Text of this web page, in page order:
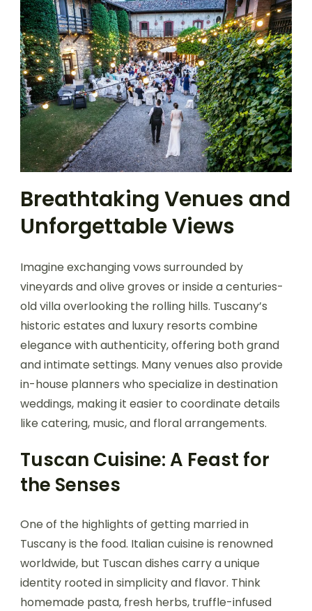
Breathtaking Venues and
Unforgettable Views
Imagine exchanging vows surrounded by
vineyards and olive groves or inside a centuries-
old villa overlooking the rolling hills. Tuscany’s
historic estates and luxury resorts combine
elegance with authenticity, offering both grand
and intimate settings. Many venues also provide
in-house planners who specialize in destination
weddings, making it easier to coordinate details
like catering, music, and floral arrangements.
Tuscan Cuisine: A Feast for
the Senses
One of the highlights of getting married in
Tuscany is the food. Italian cuisine is renowned
worldwide, but Tuscan dishes carry a unique
identity rooted in simplicity and flavor. Think
homemade pasta, fresh herbs, truffle-infused